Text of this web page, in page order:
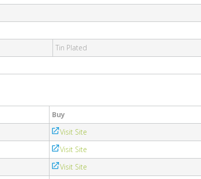
Tin Plated
Buy
Visit Site
Visit Site
Visit Site